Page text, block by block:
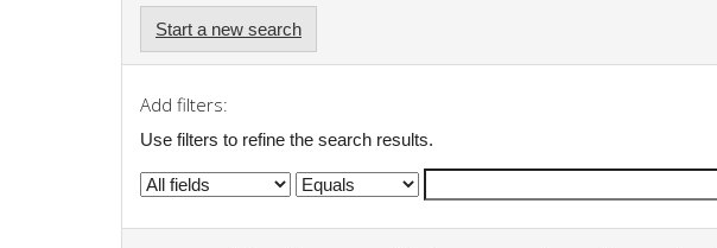
Start a new search
Add filters:
Use filters to refine the search results.